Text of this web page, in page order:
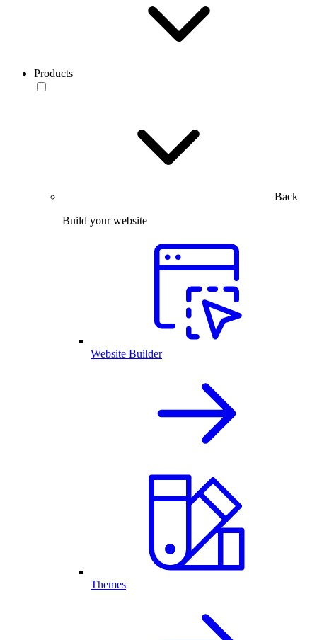
Products
Back
Build your website
Website Builder
Themes